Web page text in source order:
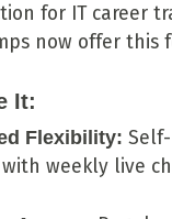
for IT career
now offer this
It:
Flexibility:
weekly live